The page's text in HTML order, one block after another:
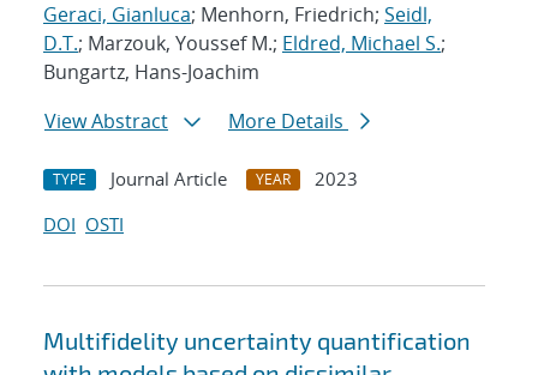
Geraci, Gianluca; Menhorn, Friedrich; Seidl,
D.T.; Marzouk, Youssef M.; Eldred, Michael S.;
Bungartz, Hans-Joachim
View Abstract
More Details
TYPE Journal Article YEAR
2023
DOI OSTI
Multifidelity uncertainty quantification